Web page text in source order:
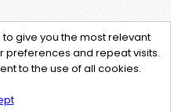
give you the most relevant
and repeat visits.
to the use of all cookies.